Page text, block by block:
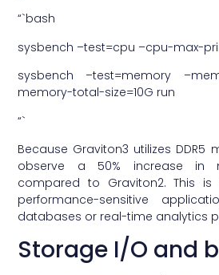
“`bash
sysbench –test=cpu –cpu-max-
sysbench –test=memory
memory-total-size=10G run
“`
Because Graviton3 utilizes DDR5
observe a 50% increase in
compared to Graviton2. This
performance-sensitive
databases or real-time analytics
Storage I/O and